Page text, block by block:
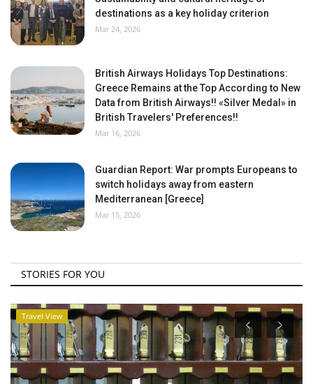
destinations as a key holiday criterion
Mar 24, 2026
British Airways Holidays Top Destinations:
Greece Remains at the Top According to New
Data from British Airways!! «Silver Medal» in
British Travelers' Preferences!!
Mar 16, 2026
Guardian Report: War prompts Europeans to
switch holidays away from eastern
Mediterranean [Greece]
Mar 15, 2026
STORIES FOR YOU
Travel View